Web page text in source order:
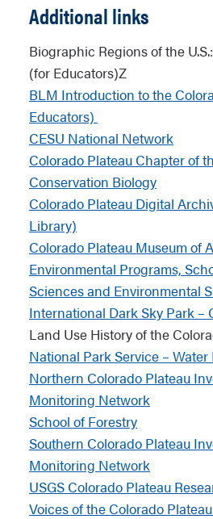
Additional links
Biographic Regions of the
(for Educators)Z
BLM Introduction to the
Educators)
CESU National Network
Colorado Plateau Chapter of
Conservation Biology
Colorado Plateau Digital
Library)
Colorado Plateau Museum of
Environmental Programs,
Sciences and Environmental
International Dark Sky Park –
Land Use History of the
National Park Service –
Northern Colorado Plateau
Monitoring Network
School of Forestry
Southern Colorado Plateau
Monitoring Network
USGS Colorado Plateau
Voices of the Colorado